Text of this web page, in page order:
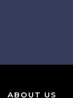
ABOUT US